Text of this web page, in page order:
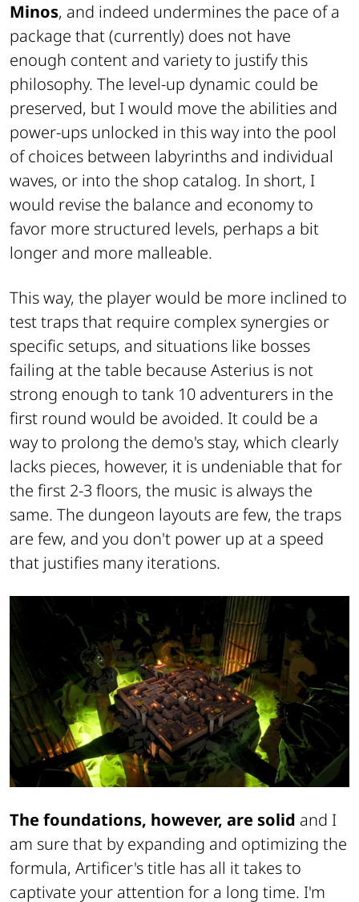
Minos, and indeed undermines the pace of a
package that (currently) does not have
enough content and variety to justify this
philosophy. The level-up dynamic could be
preserved, but I would move the abilities and
power-ups unlocked in this way into the pool
of choices between labyrinths and individual
waves, or into the shop catalog. In short, I
would revise the balance and economy to
favor more structured levels, perhaps a bit
longer and more malleable.
This way, the player would be more inclined to
test traps that require complex synergies or
specific setups, and situations like bosses
failing at the table because Asterius is not
strong enough to tank 10 adventurers in the
first round would be avoided. It could be a
way to prolong the demo's stay, which clearly
lacks pieces, however, it is undeniable that for
the first 2-3 floors, the music is always the
same. The dungeon layouts are few, the traps
are few, and you don't power up at a speed
that justifies many iterations.
The foundations, however, are solid and I
am sure that by expanding and optimizing the
formula, Artificer's title has all it takes to
captivate your attention for a long time. I'm